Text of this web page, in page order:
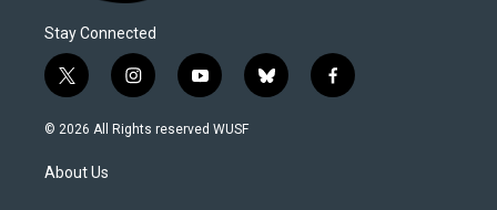
Stay Connected
t
w
i
t
e
i
n
s
y
o
u
b
l
f
a
© 2026 All Rights reserved WUSF
About Us